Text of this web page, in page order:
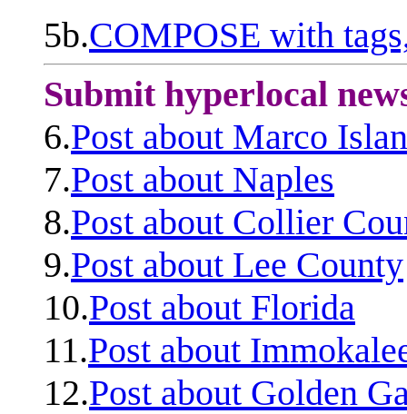
5b.COMPOSE with
Submit hyperlocal
6.Post about Marco
7.Post about Naples
8.Post about Collier
9.Post about Lee County
10.Post about Florida
11.Post about
12.Post about Golden